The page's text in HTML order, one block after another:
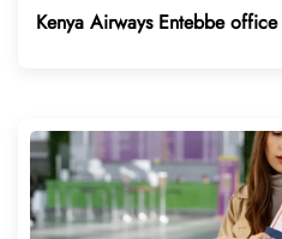
Kenya Airways Entebbe